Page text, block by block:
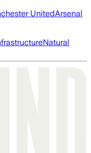
UnitedArsenal
Natural